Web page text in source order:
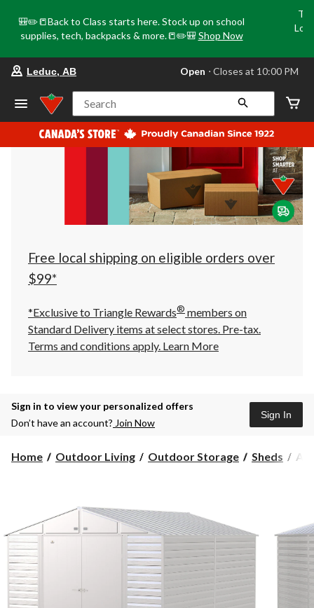
🎒✏️📒Back to Class starts here. Stock up on school
supplies, tech, backpacks & more.📒✏️🎒 Shop Now
store
Leduc,
AB,
currently
Open,
at
at
10:00
click
to
Leduc, AB Open ⋅ Closes at 10:00 PM
Search
Free local shipping on eligible orders over
$99*
*Exclusive to Triangle Rewards® members on
Standard Delivery items at select stores. Pre-tax.
Terms and conditions apply. Learn More
Sign in to view your personalized offers
Don’t have an account? Join Now
Sign In
Home Outdoor Living Outdoor Storage Sheds
10-